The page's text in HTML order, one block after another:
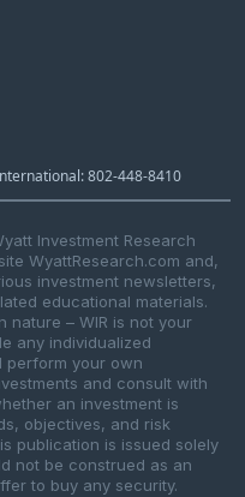
802-448-8410
Investment Research
WyattResearch.com and,
investment newsletters,
educational materials.
nature – WIR is not your
any individualized
perform your own
and consult with
an investment is
objectives, and risk
publication is issued solely
not be construed as an
to buy any security.